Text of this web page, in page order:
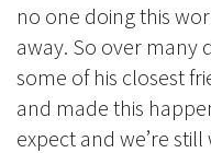
no one doing this
away. So over many
some of his closest
and made this
expect and we’re